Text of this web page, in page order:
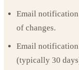
Email notification
of changes.
Email
(typically 30